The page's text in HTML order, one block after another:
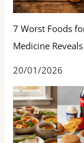
7 Worst Foods
Medicine
20/01/2026